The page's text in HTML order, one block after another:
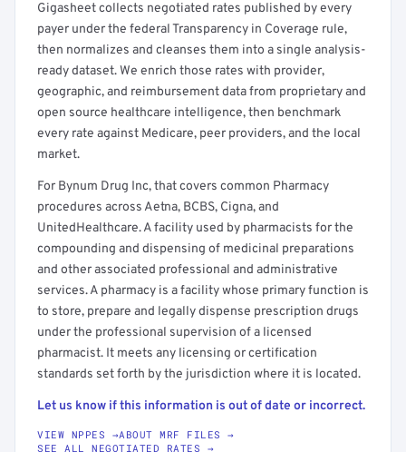
Get a sample of these rates in your free report →
Gigasheet collects negotiated rates published by every
payer under the federal Transparency in Coverage rule,
then normalizes and cleanses them into a single analysis-
ready dataset. We enrich those rates with provider,
geographic, and reimbursement data from proprietary and
open source healthcare intelligence, then benchmark
every rate against Medicare, peer providers, and the local
market.
For Bynum Drug Inc, that covers common Pharmacy
procedures across Aetna, BCBS, Cigna, and
UnitedHealthcare. A facility used by pharmacists for the
compounding and dispensing of medicinal preparations
and other associated professional and administrative
services. A pharmacy is a facility whose primary function is
to store, prepare and legally dispense prescription drugs
under the professional supervision of a licensed
pharmacist. It meets any licensing or certification
standards set forth by the jurisdiction where it is located.
Let us know if this information is out of date or incorrect.
VIEW NPPES →ABOUT MRF FILES →
SEE ALL NEGOTIATED RATES →